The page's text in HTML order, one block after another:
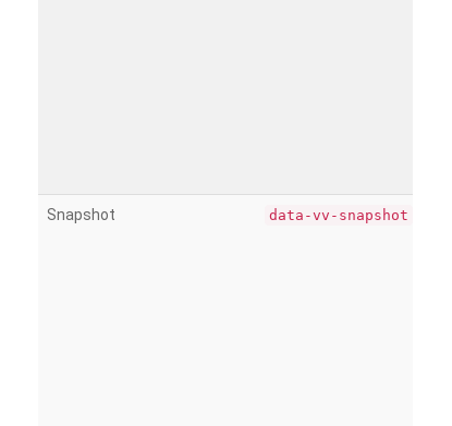
Snapshot data-vv-snapshot